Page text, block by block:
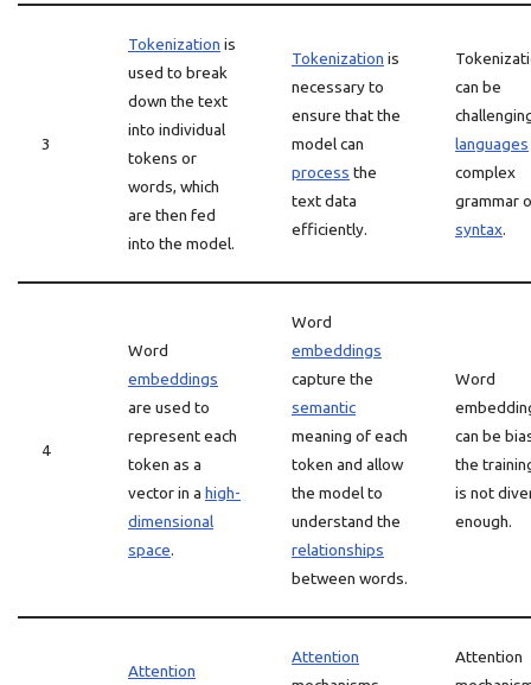
3
Tokenization is
used to break
down the text
into individual
tokens or
words, which
are then fed
into the model.
Tokenization is
necessary to
ensure that the
model can
process the
text data
efficiently.
can be
languages
complex
grammar
syntax.
4
Word
embeddings
are used to
represent each
token as a
vector in a high-
dimensional
space.
Word
embeddings
capture the
semantic
meaning of each
token and allow
the model to
understand the
relationships
between words.
Word
can be
the
is not
enough.
Attention
Attention
Attention